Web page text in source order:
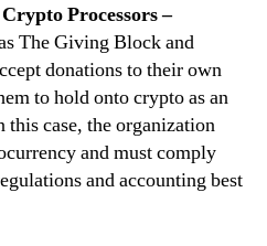
Processors –
The Giving Block and
donations to their own
to hold onto crypto as an
case, the organization
and must comply
and accounting best